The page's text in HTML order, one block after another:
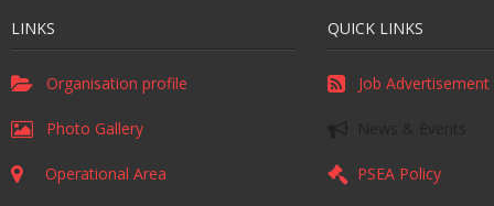
LINKS
Organisation profile
Photo Gallery
Operational Area
QUICK LINKS
Job Advertisement
PSEA Policy